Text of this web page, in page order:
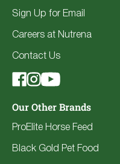
Sign Up for Email
Careers at Nutrena
Contact Us
Our Other Brands
ProElite Horse Feed
Black Gold Pet Food